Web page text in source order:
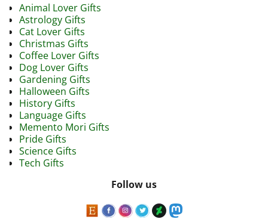
Animal Lover Gifts
Astrology Gifts
Cat Lover Gifts
Christmas Gifts
Coffee Lover Gifts
Dog Lover Gifts
Gardening Gifts
Halloween Gifts
History Gifts
Language Gifts
Memento Mori Gifts
Pride Gifts
Science Gifts
Tech Gifts
Follow us